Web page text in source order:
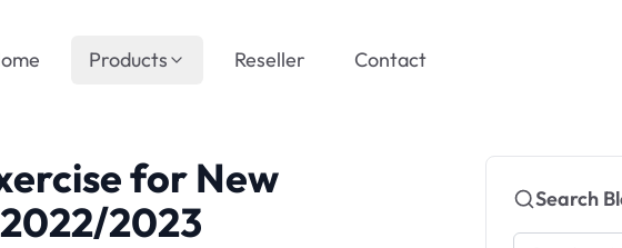
Products Reseller Contact
for New
2023
Search